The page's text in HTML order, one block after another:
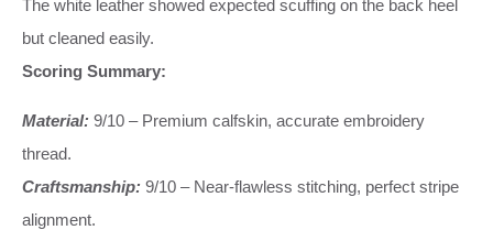
The white leather showed expected scuffing on the back heel
but cleaned easily.
Scoring Summary:
Material: 9/10 – Premium calfskin, accurate embroidery
thread.
Craftsmanship: 9/10 – Near-flawless stitching, perfect stripe
alignment.